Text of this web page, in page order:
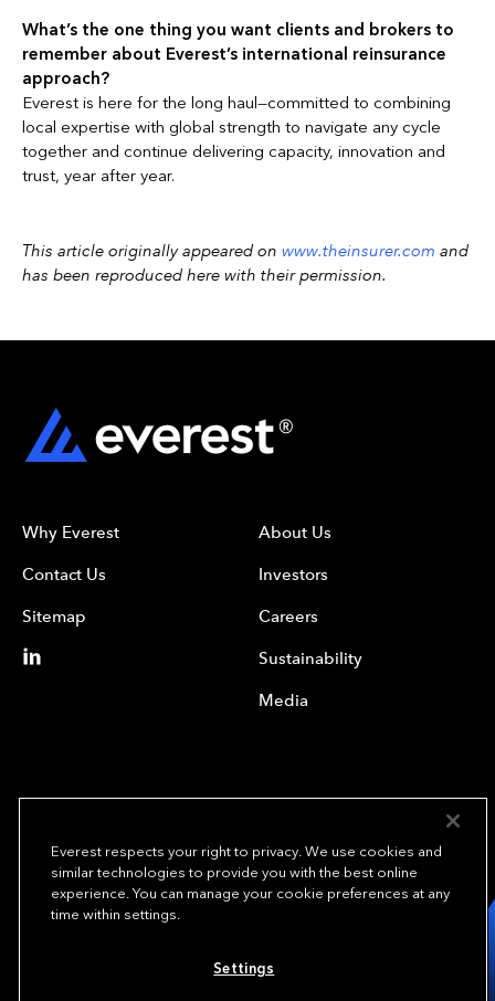
What’s the one thing you want clients and brokers to
remember about Everest’s international reinsurance
approach?
Everest is here for the long haul—committed to combining
local expertise with global strength to navigate any cycle
together and continue delivering capacity, innovation and
trust, year after year.
This article originally appeared on www.theinsurer.com and
has been reproduced here with their permission.
Why Everest
Contact Us
Sitemap
About Us
Investors
Careers
Sustainability
Media
We underwrite
opportunity.TM
Copyright© 2024 Everest Group, Ltd. - All Rights Reserved
Everest respects your right to privacy. We use cookies and
similar technologies to provide you with the best online
experience. You can manage your cookie preferences at any
time within settings.
Settings